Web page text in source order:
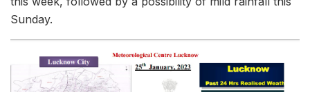
Sunday.